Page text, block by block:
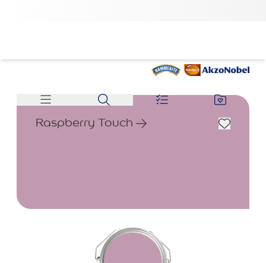
Raspberry Touch